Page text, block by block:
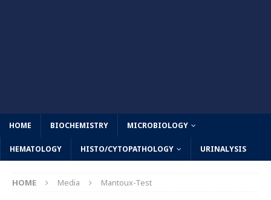
HOME BIOCHEMISTRY MICROBIOLOGY
HEMATOLOGY HISTO/CYTOPATHOLOGY URINALYSIS
HOME Media Mantoux-Test